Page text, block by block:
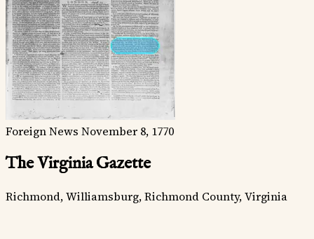
Foreign News November 8, 1770
The Virginia Gazette
Richmond, Williamsburg, Richmond County, Virginia